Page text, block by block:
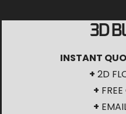
3D
INSTANT
+ 2D
+
+